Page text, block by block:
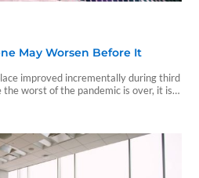
May Worsen Before It
improved incrementally during third
worst of the pandemic is over, it is